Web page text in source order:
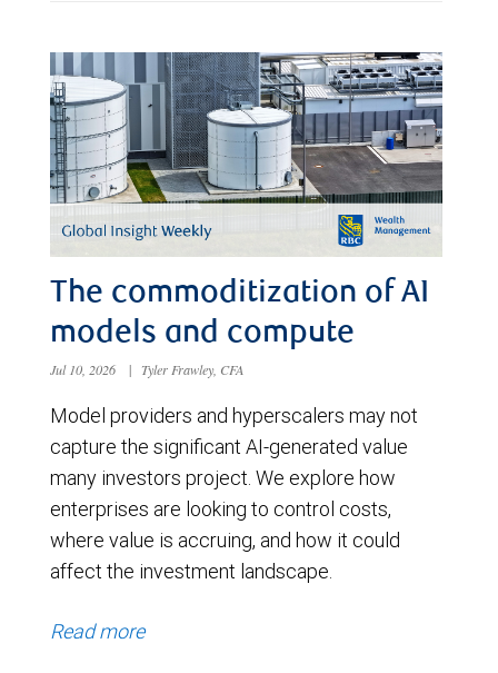
The commoditization of AI
models and compute
Jul 10, 2026 | Tyler Frawley, CFA
Model providers and hyperscalers may not
capture the significant AI-generated value
many investors project. We explore how
enterprises are looking to control costs,
where value is accruing, and how it could
affect the investment landscape.
Read more